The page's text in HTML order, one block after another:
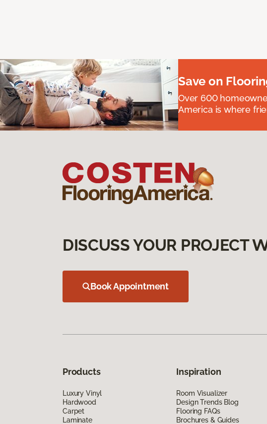
Save on
Over 600
America is where
DISCUSS YOUR PROJECT
Book Appointment
Products
Luxury Vinyl
Hardwood
Carpet
Laminate
Inspiration
Room Visualizer
Design Trends Blog
Flooring FAQs
Brochures & Guides